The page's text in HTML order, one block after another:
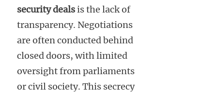
security dealsis the lack of
transparency. Negotiations
are often conducted behind
closed doors, with limited
oversight from parliaments
or civil society. This secrecy